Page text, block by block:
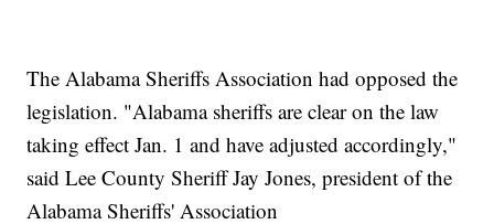
The Alabama Sheriffs Association had opposed the
legislation. "Alabama sheriffs are clear on the law
taking effect Jan. 1 and have adjusted accordingly,"
said Lee County Sheriff Jay Jones, president of the
Alabama Sheriffs' Association